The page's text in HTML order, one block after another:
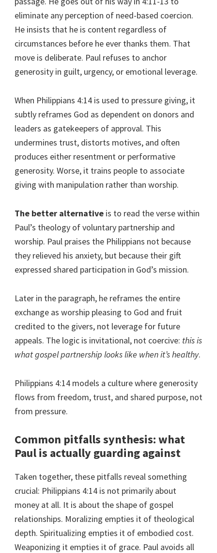
eliminate any perception of need-based coercion.
He insists that he is content regardless of
circumstances before he ever thanks them. That
move is deliberate. Paul refuses to anchor
generosity in guilt, urgency, or emotional leverage.
When Philippians 4:14 is used to pressure giving, it
subtly reframes God as dependent on donors and
leaders as gatekeepers of approval. This
undermines trust, distorts motives, and often
produces either resentment or performative
generosity. Worse, it trains people to associate
giving with manipulation rather than worship.
The better alternative is to read the verse within
Paul’s theology of voluntary partnership and
worship. Paul praises the Philippians not because
they relieved his anxiety, but because their gift
expressed shared participation in God’s mission.
Later in the paragraph, he reframes the entire
exchange as worship pleasing to God and fruit
credited to the givers, not leverage for future
appeals. The logic is invitational, not coercive: this is
what gospel partnership looks like when it’s healthy.
Philippians 4:14 models a culture where generosity
flows from freedom, trust, and shared purpose, not
from pressure.
Common pitfalls synthesis: what
Paul is actually guarding against
Taken together, these pitfalls reveal something
crucial: Philippians 4:14 is not primarily about
money at all. It is about the shape of gospel
relationships. Moralizing empties it of theological
depth. Spiritualizing empties it of embodied cost.
Weaponizing it empties it of grace. Paul avoids all